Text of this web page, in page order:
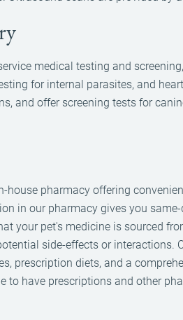
medical testing and
for internal parasites, and
and offer screening tests for
house pharmacy offering
in our pharmacy gives you
your pet's medicine is sourced
side-effects or
prescription diets, and a
to have prescriptions and other